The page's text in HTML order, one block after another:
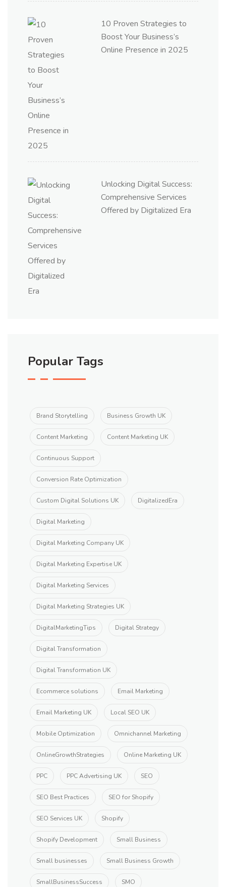
10 Proven Strategies to
Boost Your Business’s
Online Presence in 2025
Unlocking Digital Success:
Comprehensive Services
Offered by Digitalized Era
Popular Tags
Brand Storytelling Business Growth UK
Content Marketing Content Marketing UK
Continuous Support
Conversion Rate Optimization
Custom Digital Solutions UK DigitalizedEra
Digital Marketing
Digital Marketing Company UK
Digital Marketing Expertise UK
Digital Marketing Services
Digital Marketing Strategies UK
DigitalMarketingTips Digital Strategy
Digital Transformation
Digital Transformation UK
Ecommerce solutions Email Marketing
Email Marketing UK Local SEO UK
Mobile Optimization Omnichannel Marketing
OnlineGrowthStrategies Online Marketing UK
PPC PPC Advertising UK SEO
SEO Best Practices SEO for Shopify
SEO Services UK Shopify
Shopify Development Small Business
Small businesses Small Business Growth
SmallBusinessSuccess SMO